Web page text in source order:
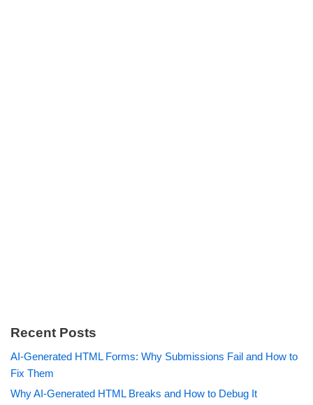
Recent Posts
AI-Generated HTML Forms: Why Submissions Fail and How to
Fix Them
Why AI-Generated HTML Breaks and How to Debug It